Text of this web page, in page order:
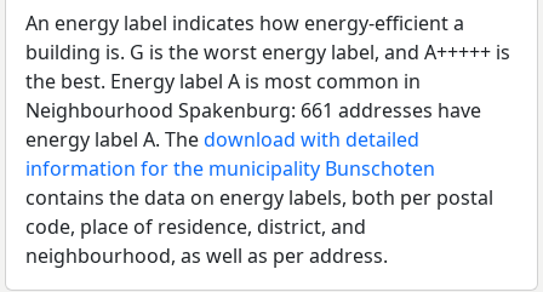
An energy label indicates how energy-efficient a
building is. G is the worst energy label, and A+++++ is
the best. Energy label A is most common in
Neighbourhood Spakenburg: 661 addresses have
energy label A. Thedownload with detailed
information for the municipality Bunschoten
contains the data on energy labels, both per postal
code, place of residence, district, and
neighbourhood, as well as per address.